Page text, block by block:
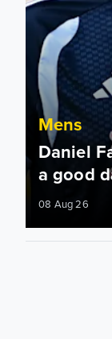
Mens
Daniel
a good
08 Aug 26